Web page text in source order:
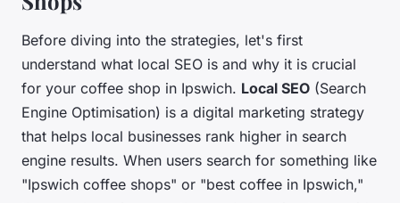
Before diving into the strategies, let's first
understand what local SEO is and why it is crucial
for your coffee shop in Ipswich. Local SEO (Search
Engine Optimisation) is a digital marketing strategy
that helps local businesses rank higher in search
engine results. When users search for something like
"Ipswich coffee shops" or "best coffee in Ipswich,"